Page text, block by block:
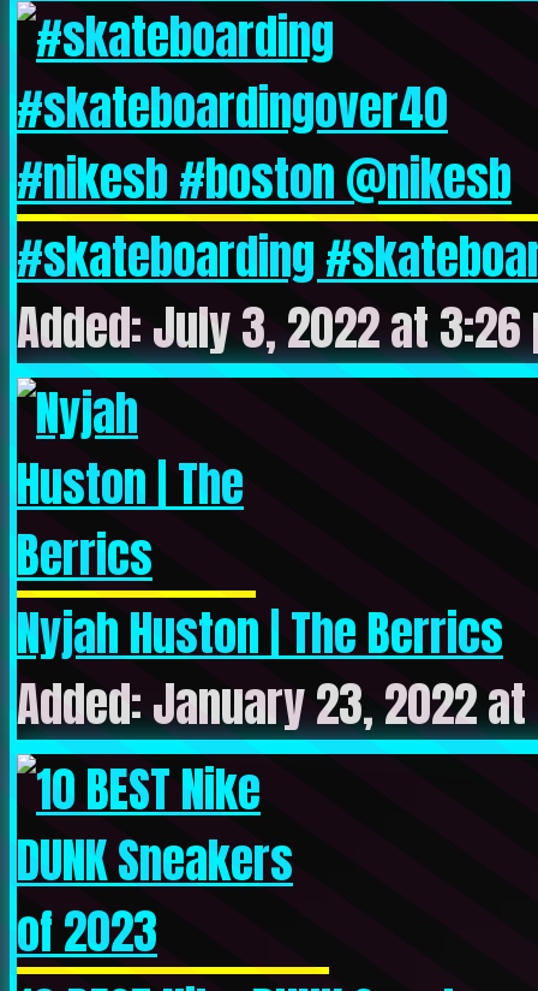
#skateboarding
Added: July 3, 2022 at 3:26
Nyjah Huston | The Berrics
Added: January 23, 2022